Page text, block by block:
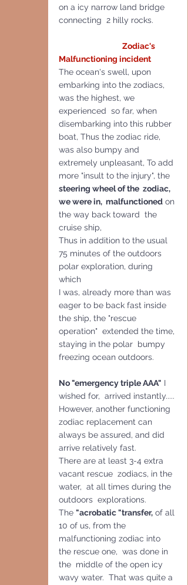
on a icy narrow land bridge
connecting  2 hilly rocks.
Zodiac's
Malfunctioning incident
The ocean's swell, upon
embarking into the zodiacs,
was the highest, we
experienced  so far, when
disembarking into this rubber
boat, Thus the zodiac ride,
was also bumpy and
extremely unpleasant, To add
more "insult to the injury", the
steering wheel of the  zodiac,
we were in,  malfunctioned on
the way back toward  the
cruise ship,
Thus in addition to the usual
75 minutes of the outdoors
polar exploration, during
which
I was, already more than was
eager to be back fast inside
the ship, the "rescue
operation"  extended the time,
staying in the polar  bumpy
freezing ocean outdoors.
No "emergency triple AAA" I
wished for,  arrived instantly.....
However, another functioning
zodiac replacement can
always be assured, and did
arrive relatively fast.
There are at least 3-4 extra
vacant rescue  zodiacs, in the
water,  at all times during the
outdoors  explorations.
The "acrobatic "transfer, of all
10 of us, from the
malfunctioning zodiac into
the rescue one,  was done in
the  middle of the open icy
wavy water.  That was quite a